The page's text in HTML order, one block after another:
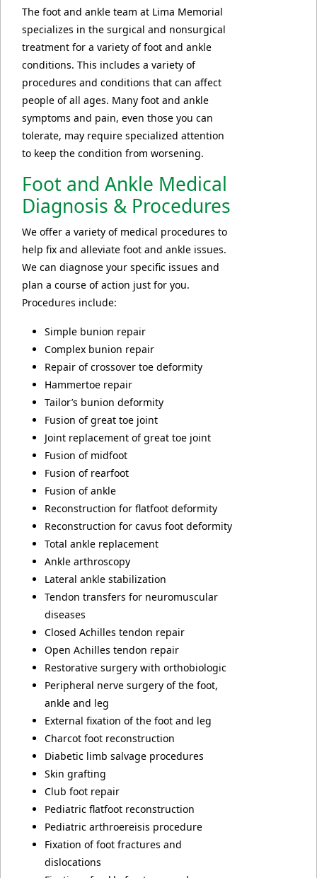
The foot and ankle team at Lima Memorial
specializes in the surgical and nonsurgical
treatment for a variety of foot and ankle
conditions. This includes a variety of
procedures and conditions that can affect
people of all ages. Many foot and ankle
symptoms and pain, even those you can
tolerate, may require specialized attention
to keep the condition from worsening.
Foot and Ankle Medical
Diagnosis & Procedures
We offer a variety of medical procedures to
help fix and alleviate foot and ankle issues.
We can diagnose your specific issues and
plan a course of action just for you.
Procedures include:
Simple bunion repair
Complex bunion repair
Repair of crossover toe deformity
Hammertoe repair
Tailor’s bunion deformity
Fusion of great toe joint
Joint replacement of great toe joint
Fusion of midfoot
Fusion of rearfoot
Fusion of ankle
Reconstruction for flatfoot deformity
Reconstruction for cavus foot deformity
Total ankle replacement
Ankle arthroscopy
Lateral ankle stabilization
Tendon transfers for neuromuscular
diseases
Closed Achilles tendon repair
Open Achilles tendon repair
Restorative surgery with orthobiologic
Peripheral nerve surgery of the foot,
ankle and leg
External fixation of the foot and leg
Charcot foot reconstruction
Diabetic limb salvage procedures
Skin grafting
Club foot repair
Pediatric flatfoot reconstruction
Pediatric arthroereisis procedure
Fixation of foot fractures and
dislocations